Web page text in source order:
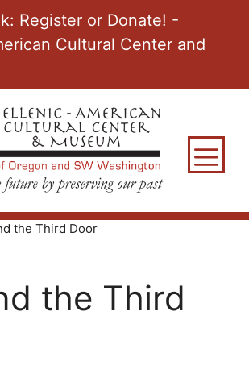
Register or Donate! -
Cultural Center and
the Third Door
the Third